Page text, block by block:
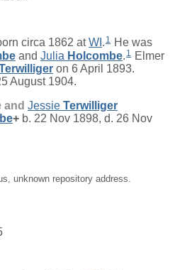
circa 1862 atWI . 1 He was
and Julia Holcombe. 1 Elmer
on 6 April 1893.
August 1904.
and Jessie Terwilliger
+ b. 22 Nov 1898, d. 26 Nov
unknown repository address.